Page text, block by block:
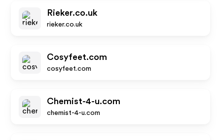
Rieker.co.uk
rieker.co.uk
Cosyfeet.com
cosyfeet.com
Chemist-4-u.com
chemist-4-u.com